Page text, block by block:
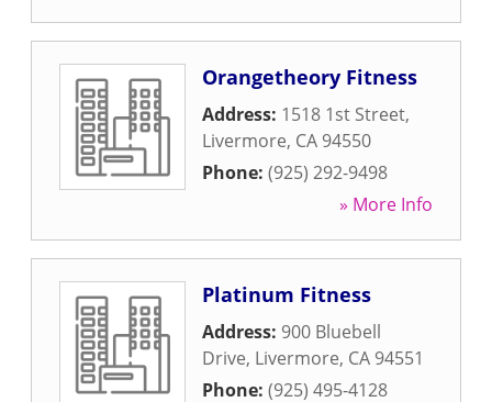
Orangetheory Fitness
Address: 1518 1st Street,
Livermore, CA 94550
Phone: (925) 292-9498
» More Info
Platinum Fitness
Address: 900 Bluebell
Drive, Livermore, CA 94551
Phone: (925) 495-4128